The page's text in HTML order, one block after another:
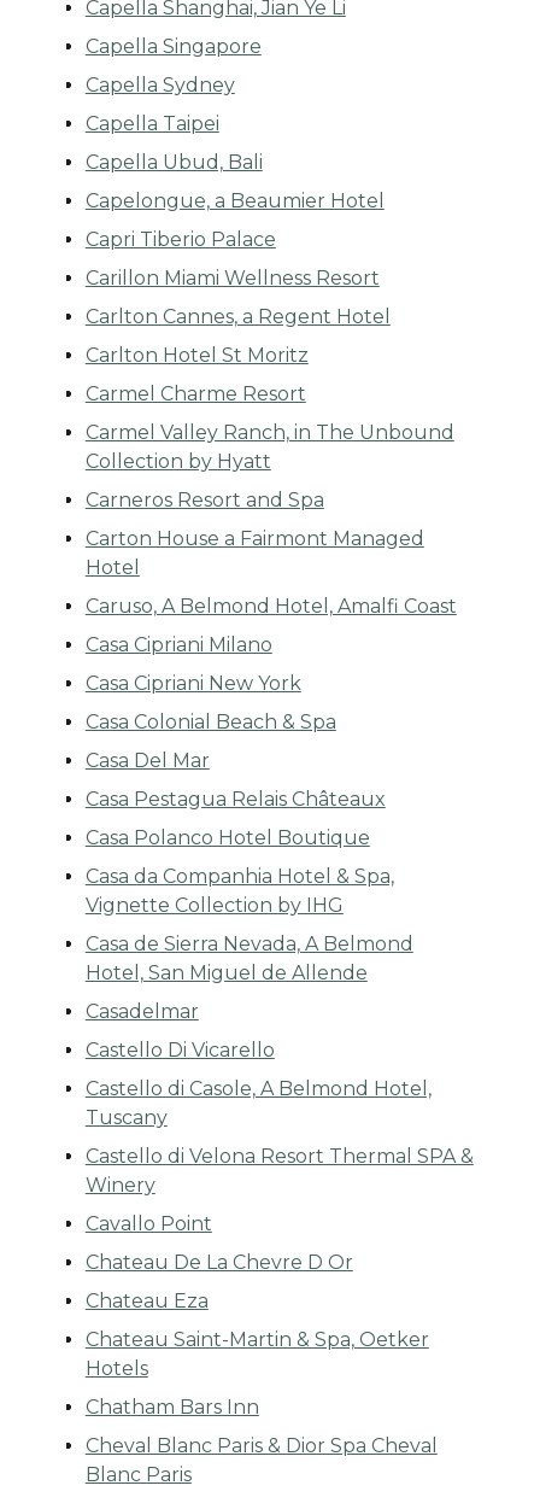
Capella Shanghai, Jian Ye Li
Capella Singapore
Capella Sydney
Capella Taipei
Capella Ubud, Bali
Capelongue, a Beaumier Hotel
Capri Tiberio Palace
Carillon Miami Wellness Resort
Carlton Cannes, a Regent Hotel
Carlton Hotel St Moritz
Carmel Charme Resort
Carmel Valley Ranch, in The Unbound
Collection by Hyatt
Carneros Resort and Spa
Carton House a Fairmont Managed
Hotel
Caruso, A Belmond Hotel, Amalfi Coast
Casa Cipriani Milano
Casa Cipriani New York
Casa Colonial Beach & Spa
Casa Del Mar
Casa Pestagua Relais Châteaux
Casa Polanco Hotel Boutique
Casa da Companhia Hotel & Spa,
Vignette Collection by IHG
Casa de Sierra Nevada, A Belmond
Hotel, San Miguel de Allende
Casadelmar
Castello Di Vicarello
Castello di Casole, A Belmond Hotel,
Tuscany
Castello di Velona Resort Thermal SPA &
Winery
Cavallo Point
Chateau De La Chevre D Or
Chateau Eza
Chateau Saint-Martin & Spa, Oetker
Hotels
Chatham Bars Inn
Cheval Blanc Paris & Dior Spa Cheval
Blanc Paris